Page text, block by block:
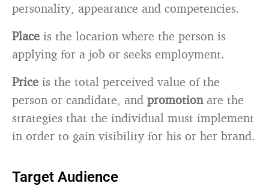
personality, appearance and competencies.
Place is the location where the person is
applying for a job or seeks employment.
Price is the total perceived value of the
person or candidate, and promotionare the
strategies that the individual must implement
in order to gain visibility for his or her brand.
Target Audience